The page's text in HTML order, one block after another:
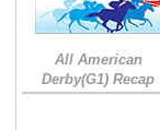
All American
Derby(G1) Recap